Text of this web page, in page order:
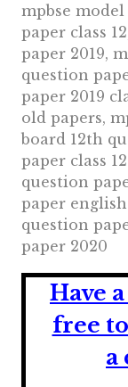
mpbse model
paper class
paper 2019,
question
paper 2019
old papers,
board 12th
paper class
question
paper
question
paper 2020
Have
free
a